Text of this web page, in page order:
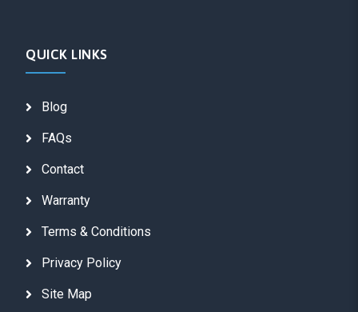
QUICK LINKS
Blog
FAQs
Contact
Warranty
Terms & Conditions
Privacy Policy
Site Map